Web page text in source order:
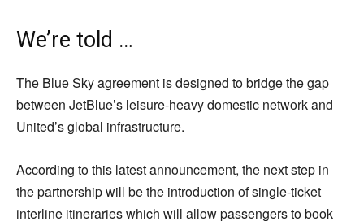
We’re told …
The Blue Sky agreement is designed to bridge the gap
between JetBlue’s leisure-heavy domestic network and
United’s global infrastructure.
According to this latest announcement, the next step in
the partnership will be the introduction of single-ticket
interline itineraries which will allow passengers to book